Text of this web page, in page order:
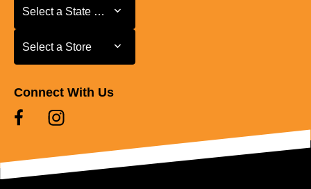
Select a State or Province
Select a State or Province
Select a Store
Select a Store
Connect With Us